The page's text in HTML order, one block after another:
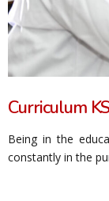
Curriculum
Being in the
constantly in the